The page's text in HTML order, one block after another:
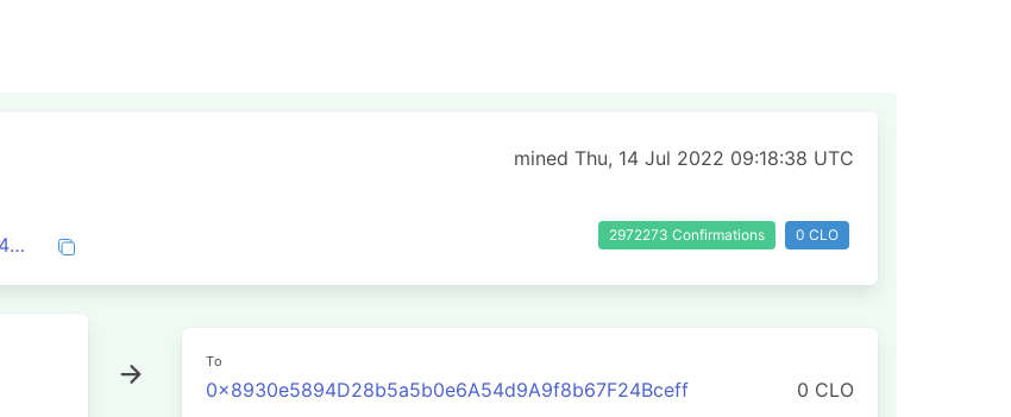
mined Thu, 14 Jul 2022 09:18:38 UTC
0xb8814d2928251beda805cfbc0f7dc301e35ff474ceea91acc5bae4e09c7f5abf 2972273 Confirmations 0 CLO
To
0x8930e5894D28b5a5b0e6A54d9A9f8b67F24Bceff 0 CLO